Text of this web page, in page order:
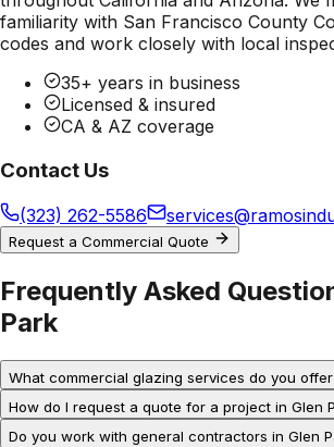
familiarity with San Francisco County
codes and work closely with local
35+ years in business
Licensed & insured
CA & AZ coverage
Contact Us
(323) 262-5586
Request a Commercial Quote
Frequently Asked
Park
What commercial glazing services do you offer
How do I request a quote for a project in Glen
Do you work with general contractors in Glen